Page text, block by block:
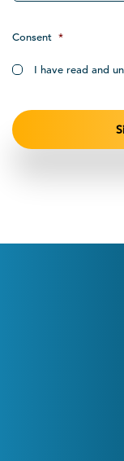
Consent *
I have read and